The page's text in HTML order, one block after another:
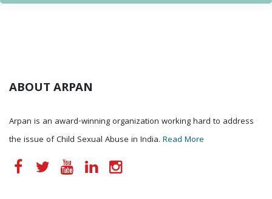
ABOUT ARPAN
Arpan is an award-winning organization working hard to address
the issue of Child Sexual Abuse in India. Read More